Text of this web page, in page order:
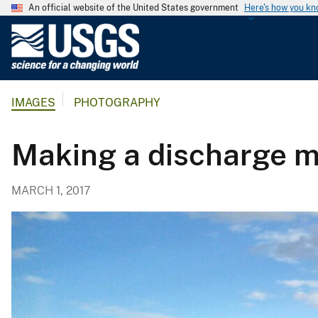
An official website of the United States government Here's how you
i
IMAGES PHOTOGRAPHY
Making a discharge
MARCH 1, 2017